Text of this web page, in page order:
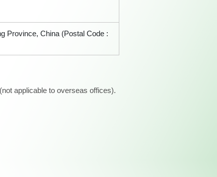
Province, China (Postal Code :
applicable to overseas offices).